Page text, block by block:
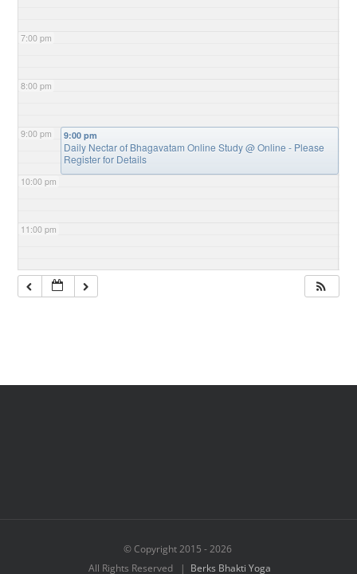
7:00 pm
8:00 pm
9:00 pm
10:00 pm
11:00 pm
9:00 pm
Daily Nectar of Bhagavatam Online Study@ Online - Please
Register for Details
© Copyright 2015 -2026
All Rights Reserved | Berks Bhakti Yoga